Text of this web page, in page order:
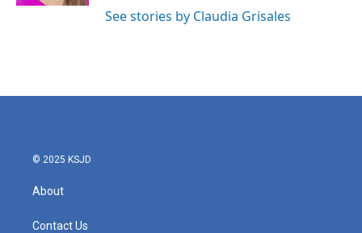
See stories by Claudia Grisales
© 2025 KSJD
About
Contact Us